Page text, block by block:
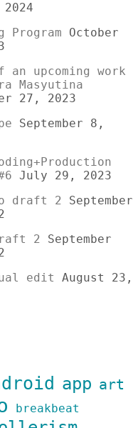
Program
October
upcoming work
Masyutina
27, 2023
September 8,
July 29, 2023
draft 2
September
2
September
edit
August 23,
app art
breakbeat